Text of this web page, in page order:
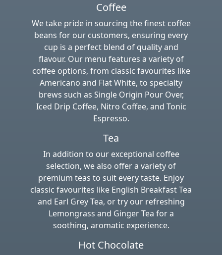
Coffee
We take pride in sourcing the finest coffee
beans for our customers, ensuring every
cup is a perfect blend of quality and
flavour. Our menu features a variety of
coffee options, from classic favourites like
Americano and Flat White, to specialty
brews such as Single Origin Pour Over,
Iced Drip Coffee, Nitro Coffee, and Tonic
Espresso.
Tea
In addition to our exceptional coffee
selection, we also offer a variety of
premium teas to suit every taste. Enjoy
classic favourites like English Breakfast Tea
and Earl Grey Tea, or try our refreshing
Lemongrass and Ginger Tea for a
soothing, aromatic experience.
Hot Chocolate